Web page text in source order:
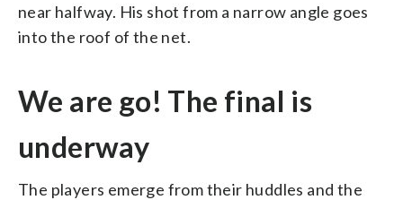
near halfway. His shot from a narrow angle goes
into the roof of the net.
We are go! The final is
underway
The players emerge from their huddles and the